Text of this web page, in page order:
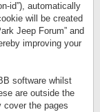
id”), automatically
will be created
Jeep Forum” and
improving your
software whilst
are outside the
cover the pages